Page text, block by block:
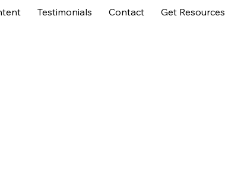
Testimonials Contact Get Resources